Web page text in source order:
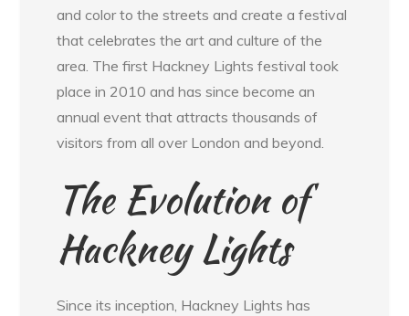
and color to the streets and create a festival
that celebrates the art and culture of the
area. The first Hackney Lights festival took
place in 2010 and has since become an
annual event that attracts thousands of
visitors from all over London and beyond.
The Evolution of
Hackney Lights
Since its inception, Hackney Lights has